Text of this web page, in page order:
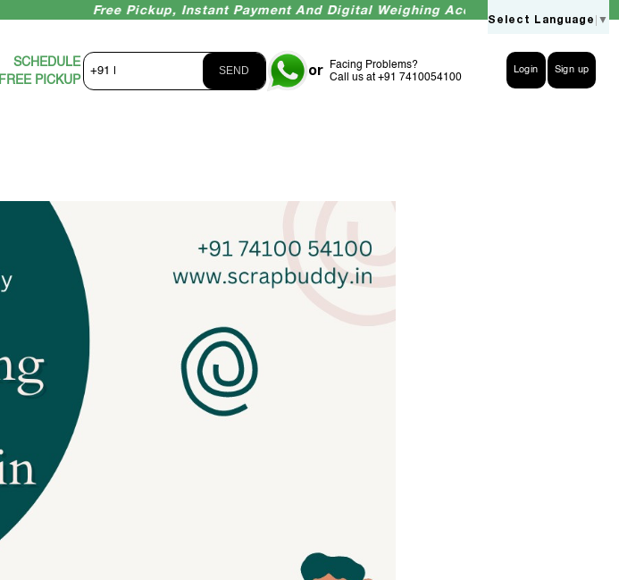
Free Pickup, Instant Payment And Digital Weighing Accuracy Guaranteed
SCHEDULE
FREE PICKUP
+91 | SEND or
Facing Problems?
Call us at +91 7410054100
Login Sign up
Select Language ▼